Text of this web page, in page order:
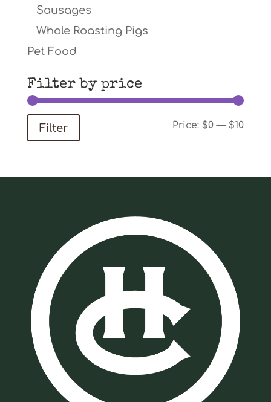
Sausages
Whole Roasting Pigs
Pet Food
Filter by price
Min
Max
Filter Price:$0 —$10